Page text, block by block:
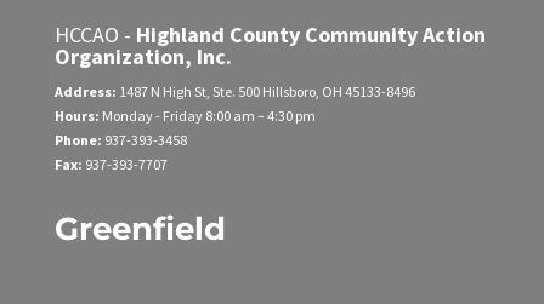
HCCAO - Highland County Community Action
Organization, Inc.
Address: 1487 N High St, Ste. 500 Hillsboro, OH 45133-8496
Hours: Monday - Friday 8:00 am – 4:30 pm
Phone: 937-393-3458
Fax: 937-393-7707
Greenfield